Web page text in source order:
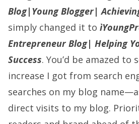
Blog|Young Blogger|
simply changed it to
Entrepreneur Blog| Helping
Success. You’d be amazed to
increase I got from search
searches on my blog
direct visits to my blog.